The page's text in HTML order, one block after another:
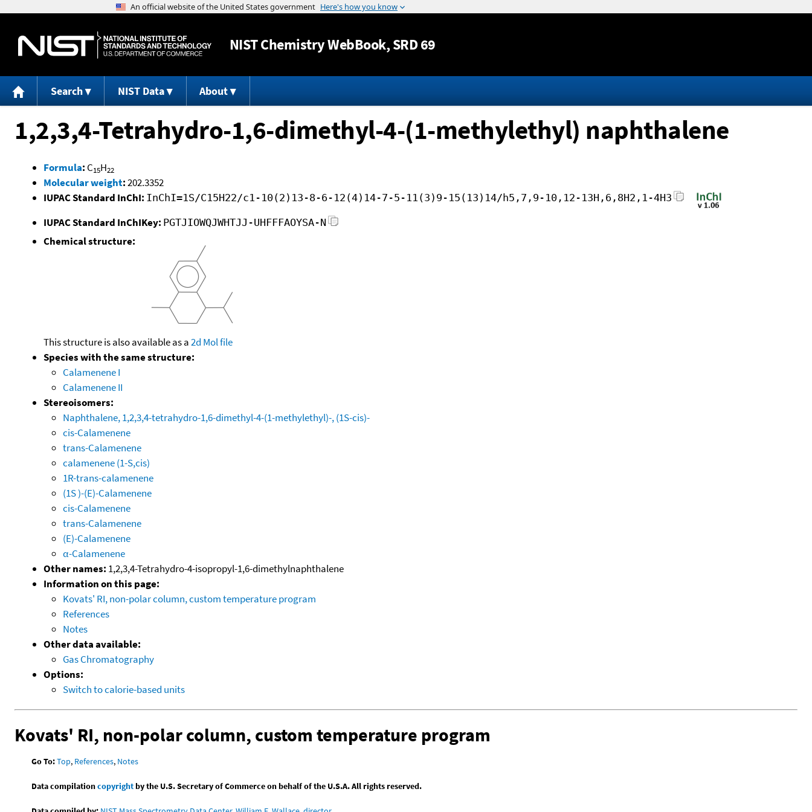
Jump to content
NISTChemistry WebBook, SRD 69
Search NIST Data About
1,2,3,4-Tetrahydro-1,6-dimethyl-4-(1-methylethyl) naphthalene
Formula: C15H22
Molecular weight:202.3352
IUPAC Standard InChI: InChI=1S/C15H22/c1-10(2)13-8-6-12(4)14-7-5-11(3)9-15(13)14/h5,7,9-10,12-13H,6,8H2,1-4H3
IUPAC Standard InChIKey: PGTJIOWQJWHTJJ-UHFFFAOYSA-N
Chemical structure:
This structure is also available as a2d Mol file
Species with the same structure:
Calamenene I
Calamenene II
Stereoisomers:
Naphthalene, 1,2,3,4-tetrahydro-1,6-dimethyl-4-(1-methylethyl)-, (1S-cis)-
cis-Calamenene
trans-Calamenene
calamenene (1-S,cis)
1R-trans-calamenene
(1S )-(E)-Calamenene
cis-Calamenene
trans-Calamenene
(E)-Calamenene
α-Calamenene
Other names: 1,2,3,4-Tetrahydro-4-isopropyl-1,6-dimethylnaphthalene
Information on this page:
Kovats' RI, non-polar column, custom temperature program
References
Notes
Other data available:
Gas Chromatography
Options:
Switch to calorie-based units
Kovats' RI, non-polar column, custom temperature program
Go To:Top, References, Notes
Data compilationcopyrightby the U.S. Secretary of Commerce on behalf of the U.S.A. All rights reserved.